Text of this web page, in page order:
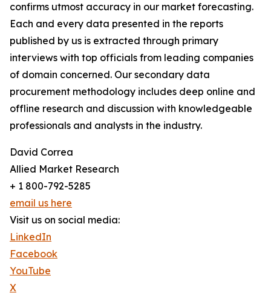
confirms utmost accuracy in our market forecasting.
Each and every data presented in the reports
published by us is extracted through primary
interviews with top officials from leading companies
of domain concerned. Our secondary data
procurement methodology includes deep online and
offline research and discussion with knowledgeable
professionals and analysts in the industry.
David Correa
Allied Market Research
+ 1 800-792-5285
email us here
Visit us on social media:
LinkedIn
Facebook
YouTube
X